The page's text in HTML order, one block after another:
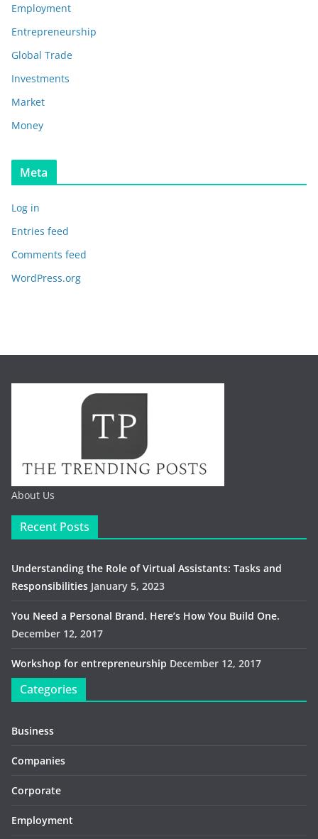
Employment
Entrepreneurship
Global Trade
Investments
Market
Money
Meta
Log in
Entries feed
Comments feed
WordPress.org
About Us
Recent Posts
Understanding the Role of Virtual Assistants: Tasks and
Responsibilities January 5, 2023
You Need a Personal Brand. Here’s How You Build One.
December 12, 2017
Workshop for entrepreneurship December 12, 2017
Categories
Business
Companies
Corporate
Employment